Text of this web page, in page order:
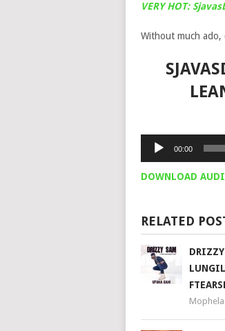
VERY HOT:
Without much
Audio
00:00
DOWNLOAD
RELATED
Mophela